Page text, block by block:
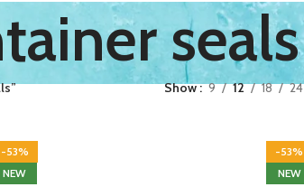
seals
Show 9 12 18 24
-53%
NEW
-53%
NEW